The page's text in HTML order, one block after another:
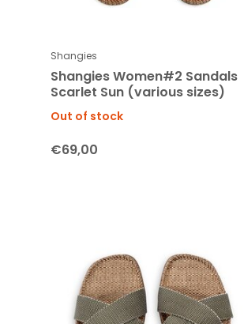
Shangies
Shangies Women#2 Sandals
Scarlet Sun (various sizes)
Out of stock
€69,00